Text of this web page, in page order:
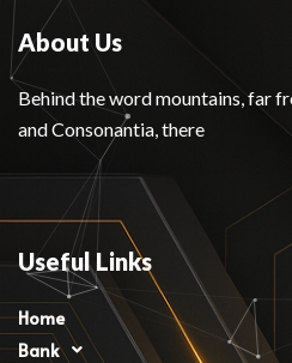
About Us
Behind the word mountains, far
and Consonantia, there
Useful Links
Home
Bank